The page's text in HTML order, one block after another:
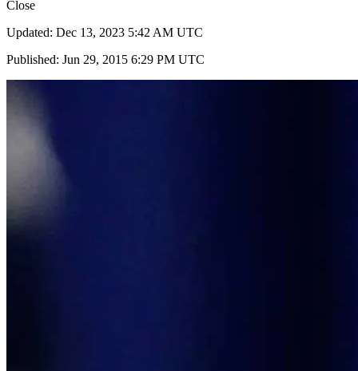
Close
Updated: Dec 13, 2023 5:42 AM UTC
Published: Jun 29, 2015 6:29 PM UTC